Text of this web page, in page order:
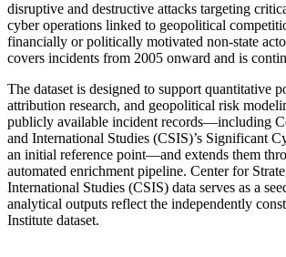
disruptive and destructive attacks targeting
cyber operations linked to geopolitical
financially or politically motivated non-state
covers incidents from 2005 onward and is
The dataset is designed to support quantitative
attribution research, and geopolitical risk
publicly available incident records—including
and International Studies (CSIS)’s Significant
an initial reference point—and extends them
automated enrichment pipeline. Center for
International Studies (CSIS) data serves as a
analytical outputs reflect the independently
Institute dataset.